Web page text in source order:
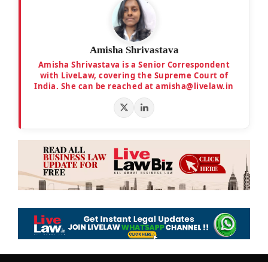
Amisha Shrivastava
Amisha Shrivastava is a Senior Correspondent
with LiveLaw, covering the Supreme Court of
India. She can be reached at amisha@livelaw.in